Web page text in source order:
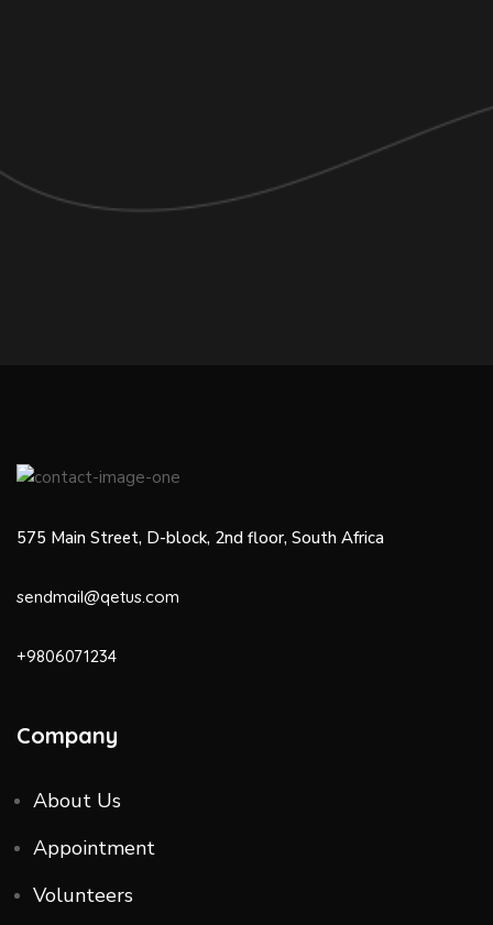
575 Main Street, D-block, 2nd floor, South Africa
sendmail@qetus.com
+9806071234
Company
About Us
Appointment
Volunteers